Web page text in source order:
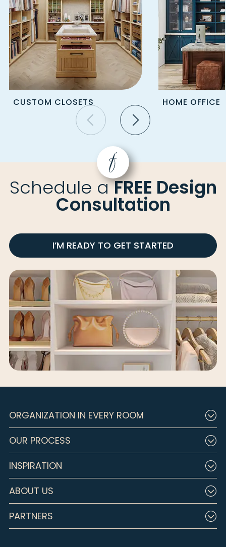
CUSTOM CLOSETS HOME OFFICE
Schedule aFREE Design
Consultation
I’M READY TO GET STARTED
ORGANIZATION IN EVERY ROOM
OUR PROCESS
INSPIRATION
ABOUT US
PARTNERS